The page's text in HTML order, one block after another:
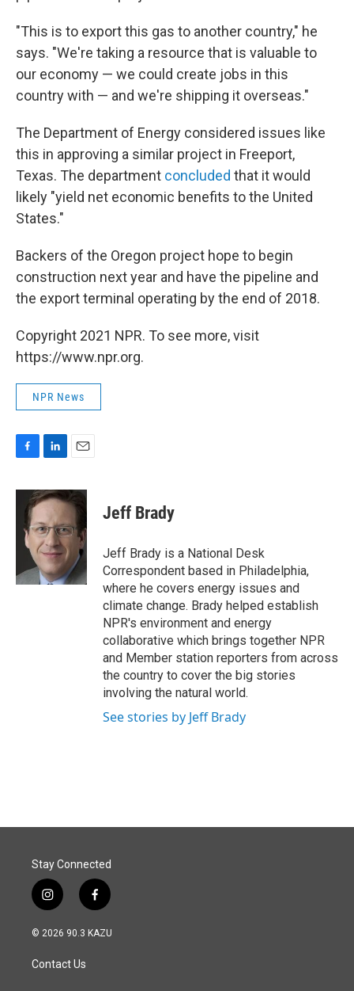
"This is to export this gas to another country," he
says. "We're taking a resource that is valuable to
our economy — we could create jobs in this
country with — and we're shipping it overseas."
The Department of Energy considered issues like
this in approving a similar project in Freeport,
Texas. The department concluded that it would
likely "yield net economic benefits to the United
States."
Backers of the Oregon project hope to begin
construction next year and have the pipeline and
the export terminal operating by the end of 2018.
Copyright 2021 NPR. To see more, visit
https://www.npr.org.
NPR News
c
n
k
e
d
I
n
a
i
l
Jeff Brady
Jeff Brady is a National Desk
Correspondent based in Philadelphia,
where he covers energy issues and
climate change. Brady helped establish
NPR's environment and energy
collaborative which brings together NPR
and Member station reporters from across
the country to cover the big stories
involving the natural world.
See stories by Jeff Brady
Stay Connected
i
n
s
a
g
f
a
c
© 2026 90.3 KAZU
Contact Us